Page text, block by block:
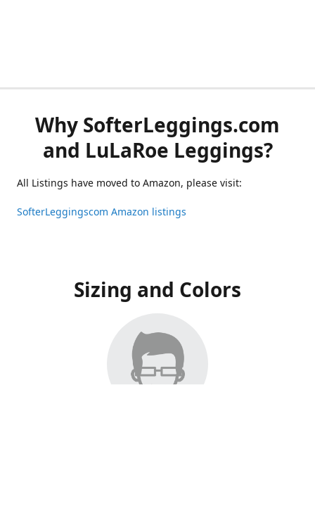
Why SofterLeggings.com
and LuLaRoe Leggings?
All Listings have moved to Amazon, please visit:
SofterLeggingscom Amazon listings
Sizing and Colors